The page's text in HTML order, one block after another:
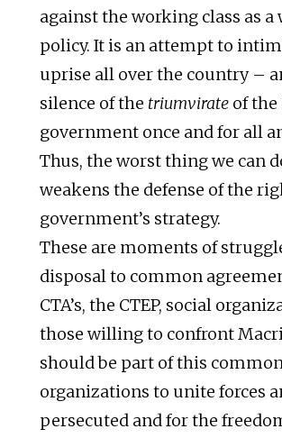
against the working class as
policy. It is an attempt to
uprise all over the country –
silence of the triumvirate of the
government once and for all
Thus, the worst thing we can
weakens the defense of the
government’s strategy.
These are moments of
disposal to common
CTA’s, the CTEP, social
those willing to confront
should be part of this
organizations to unite forces
persecuted and for the